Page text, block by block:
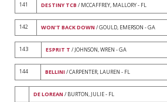
141 DESTINY TCB / MCCAFFREY, MALLORY - FL
142 WON'T BACK DOWN / GOULD, EMERSON - GA
143 ESPRIT T / JOHNSON, WREN - GA
144 BELLINI / CARPENTER, LAUREN - FL
DE LOREAN / BURTON, JULIE - FL